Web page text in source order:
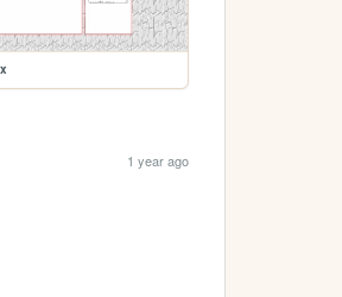
1 year ago